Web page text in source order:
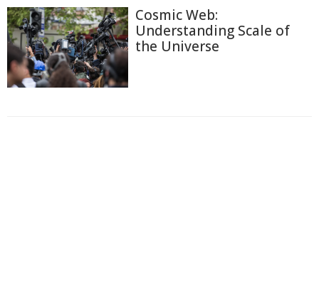
Cosmic Web:
Understanding Scale of
the Universe